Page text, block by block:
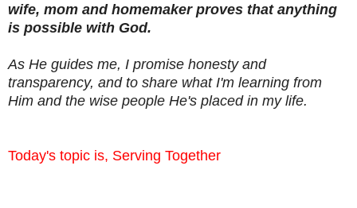
wife, mom and homemaker proves that anything
is possible with God.
As He guides me, I promise honesty and
transparency, and to share what I'm learning from
Him and the wise people He's placed in my life.
Today's topic is, Serving Together